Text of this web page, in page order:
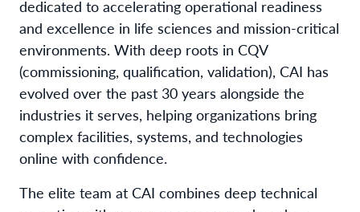
dedicated to accelerating operational readiness
and excellence in life sciences and mission-critical
environments. With deep roots in CQV
(commissioning, qualification, validation), CAI has
evolved over the past 30 years alongside the
industries it serves, helping organizations bring
complex facilities, systems, and technologies
online with confidence.
The elite team at CAI combines deep technical